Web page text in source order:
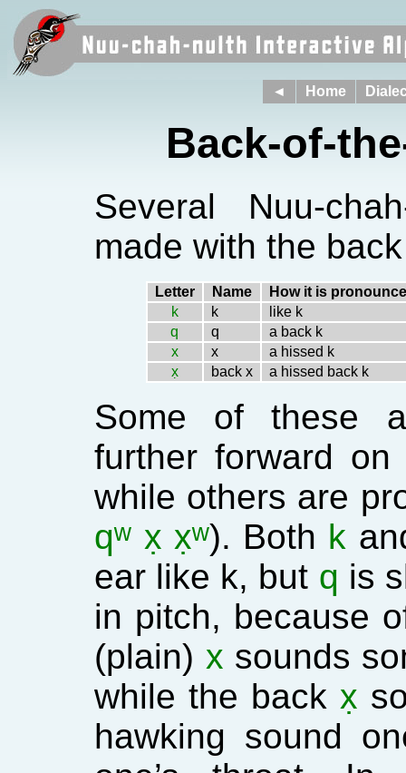
◄ Home
Back-of-
Several Nuu-
made with the
Letter Name
How it is
k
k
like k
q
q
a back k
x
x
a hissed k
x̣
back x a hissed back k
Some of these
further forward
while others are
qʷ x̣ x̣ʷ). Both k
ear like k, but q is
in pitch, because
(plain) x sounds
while the back x̣
hawking sound